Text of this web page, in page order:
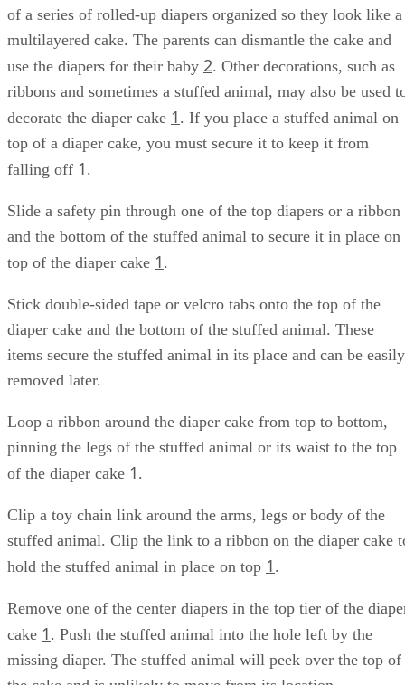
of a series of rolled-up diapers organized so they look like a
multilayered cake. The parents can dismantle the cake and
use the diapers for their baby 2. Other decorations, such as
ribbons and sometimes a stuffed animal, may also be used
decorate the diaper cake 1 . If you place a stuffed animal on
top of a diaper cake, you must secure it to keep it from
falling off 1 .
Slide a safety pin through one of the top diapers or a ribbon
and the bottom of the stuffed animal to secure it in place on
top of the diaper cake 1 .
Stick double-sided tape or velcro tabs onto the top of the
diaper cake and the bottom of the stuffed animal. These
items secure the stuffed animal in its place and can be easily
removed later.
Loop a ribbon around the diaper cake from top to bottom,
pinning the legs of the stuffed animal or its waist to the top
of the diaper cake 1 .
Clip a toy chain link around the arms, legs or body of the
stuffed animal. Clip the link to a ribbon on the diaper cake
hold the stuffed animal in place on top 1 .
Remove one of the center diapers in the top tier of the
cake 1 . Push the stuffed animal into the hole left by the
missing diaper. The stuffed animal will peek over the top of